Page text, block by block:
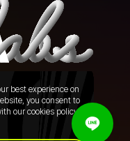
best experience on
you consent to
our cookies policy
|